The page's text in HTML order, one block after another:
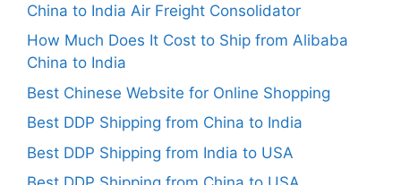
China to India Air Freight Consolidator
How Much Does It Cost to Ship from Alibaba
China to India
Best Chinese Website for Online Shopping
Best DDP Shipping from China to India
Best DDP Shipping from India to USA